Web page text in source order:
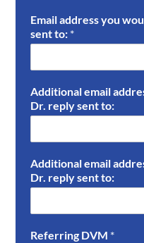
Email address you
sent to: *
Additional email
Dr. reply sent to:
Additional email
Dr. reply sent to:
Referring DVM *